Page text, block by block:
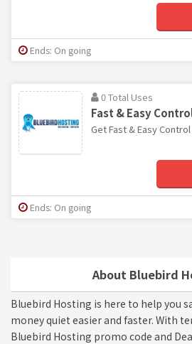
About Bluebird
Bluebird Hosting is here to help you
money quiet easier and faster. With
Bluebird Hosting promo code and
Ends: On going
0 Total Uses
Fast & Easy
Get Fast & Easy Control
Ends: On going